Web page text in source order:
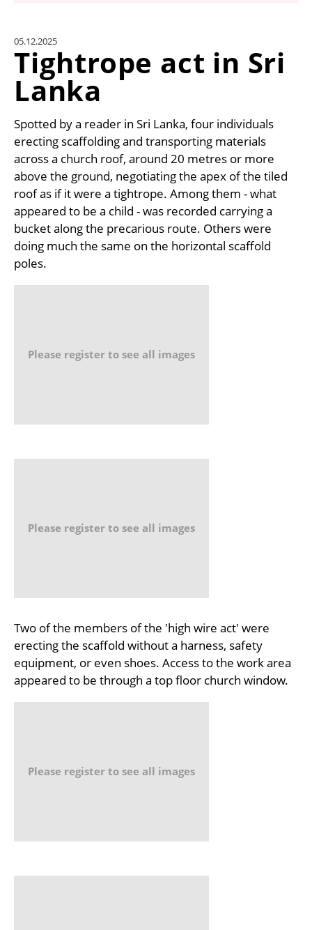
UNIT CONVERTER
05.12.2025
Tightrope act in Sri
Lanka
Spotted by a reader in Sri Lanka, four individuals
erecting scaffolding and transporting materials
across a church roof, around 20 metres or more
above the ground, negotiating the apex of the tiled
roof as if it were a tightrope. Among them - what
appeared to be a child - was recorded carrying a
bucket along the precarious route. Others were
doing much the same on the horizontal scaffold
poles.
Please register to see all images
Please register to see all images
Two of the members of the 'high wire act' were
erecting the scaffold without a harness, safety
equipment, or even shoes. Access to the work area
appeared to be through a top floor church window.
Please register to see all images